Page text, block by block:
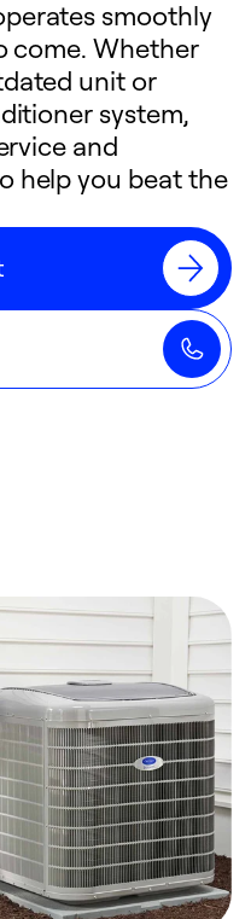
smoothly
come. Whether
unit or
system,
and
help you beat the